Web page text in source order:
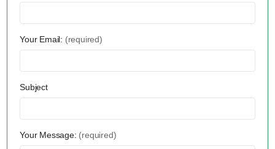
Your Email: (required)
Subject
Your Message: (required)